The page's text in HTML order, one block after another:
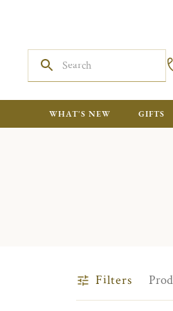
WHAT'S NEW GIFTS
Filters